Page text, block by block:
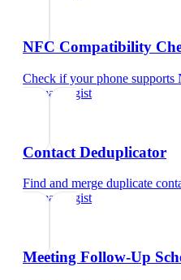
NFC Compatibility
Check if your phone supports
dermatologist
Contact Deduplicator
Find and merge duplicate
dermatologist
Meeting Follow-Up